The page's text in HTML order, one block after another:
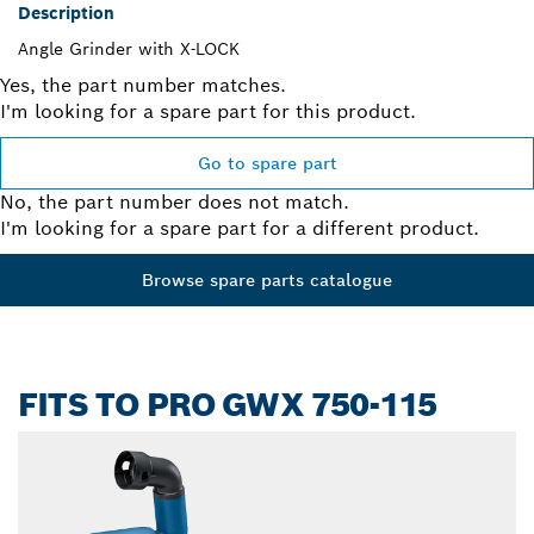
Description
Angle Grinder with X-LOCK
Yes, the part number matches.
I'm looking for a spare part for this product.
Go to spare part
No, the part number does not match.
I'm looking for a spare part for a different product.
Browse spare parts catalogue
FITS TO PRO GWX 750-115